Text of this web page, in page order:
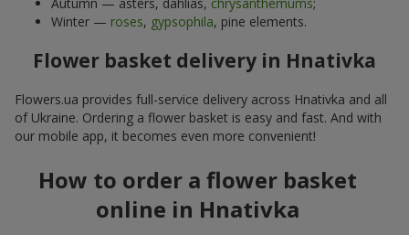
Winter — roses, gypsophila, pine elements.
Flower basket delivery in Hnativka
Flowers.ua provides full-service delivery across Hnativka and all
of Ukraine. Ordering a flower basket is easy and fast. And with
our mobile app, it becomes even more convenient!
How to order a flower basket
online in Hnativka